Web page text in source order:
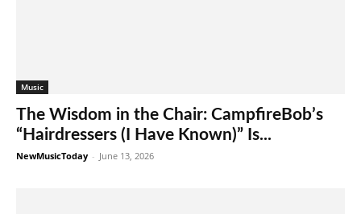
Music
The Wisdom in the Chair: CampfireBob’s
“Hairdressers (I Have Known)” Is...
NewMusicToday - June 13, 2026